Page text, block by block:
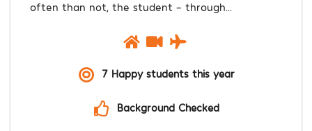
often than not, the student - through...
7 Happy students this year
Background Checked